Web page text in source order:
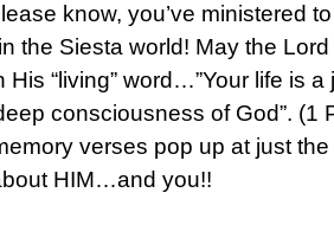
know, you’ve ministered
the Siesta world! May the
His “living” word…”Your life is
consciousness of God”. (1
verses pop up at just
HIM…and you!!